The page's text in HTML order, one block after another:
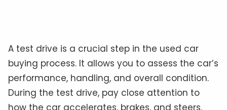
A test drive is a crucial step in the used car
buying process. It allows you to assess the car’s
performance, handling, and overall condition.
During the test drive, pay close attention to